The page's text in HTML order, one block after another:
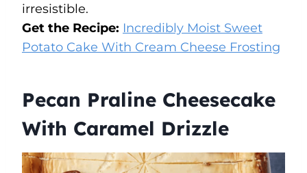
irresistible.
Get the Recipe: Incredibly Moist Sweet
Potato Cake With Cream Cheese Frosting
Pecan Praline Cheesecake
With Caramel Drizzle